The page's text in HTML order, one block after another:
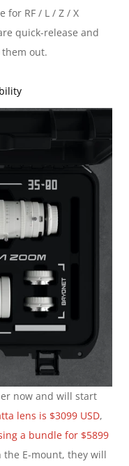
for RF / L / Z / X
quick-release and
out.
now and will start
lens is $3099 USD,
a bundle for $5899
E-mount, they will